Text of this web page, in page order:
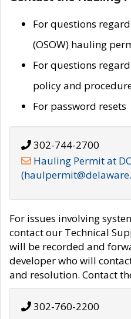
For questions
(OSOW) hauling
For questions
policy and
For password resets
302-744-2700
Hauling Permit at
For issues involving
contact our Technical
will be recorded and
developer who will
and resolution. Contact
302-760-2200